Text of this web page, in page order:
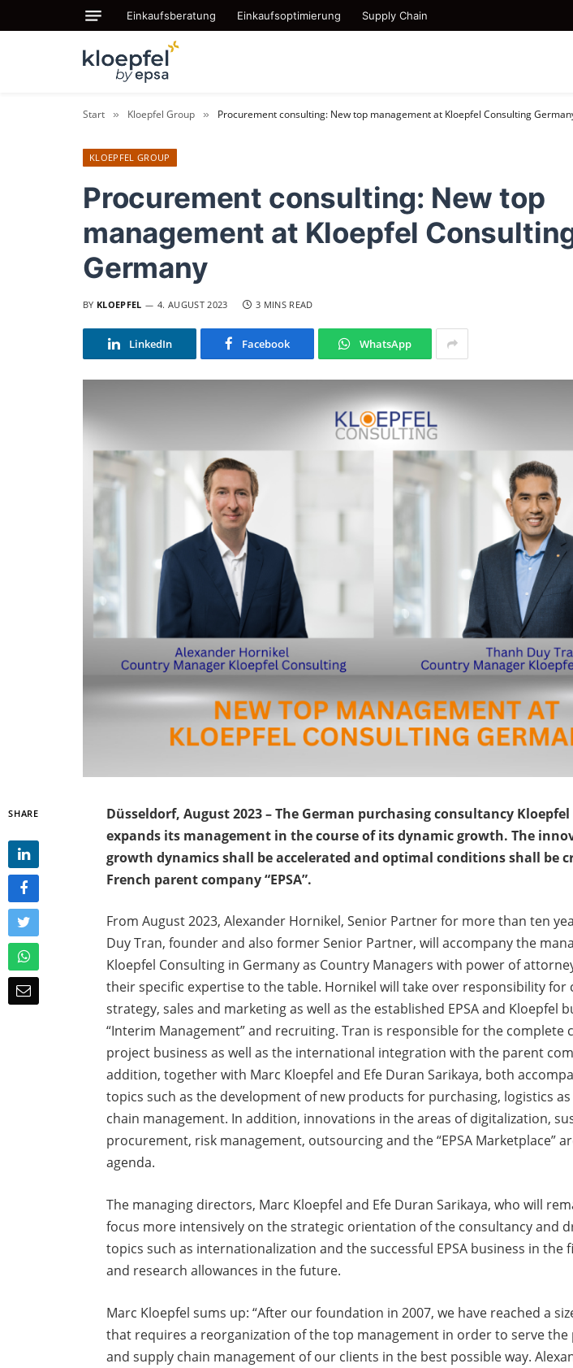
Einkaufsberatung Einkaufsoptimierung Supply Chain
Start » Kloepfel Group » Procurement consulting: New top management at Kloepfel Consulting
KLOEPFEL GROUP
Procurement consulting: New top
management at Kloepfel
Germany
BY KLOEPFEL 4. AUGUST 2023 3 MINS READ
LinkedIn Facebook WhatsApp
SHARE
Düsseldorf, August 2023 – The German purchasing consultancy
expands its management in the course of its dynamic growth. The
growth dynamics shall be accelerated and optimal conditions shall be
French parent company “EPSA”.
From August 2023, Alexander Hornikel, Senior Partner for more than ten
Duy Tran, founder and also former Senior Partner, will accompany the
Kloepfel Consulting in Germany as Country Managers with power of
their specific expertise to the table. Hornikel will take over responsibility for
strategy, sales and marketing as well as the established EPSA and Kloepfel
“Interim Management” and recruiting. Tran is responsible for the complete
project business as well as the international integration with the parent
addition, together with Marc Kloepfel and Efe Duran Sarikaya, both
topics such as the development of new products for purchasing, logistics
chain management. In addition, innovations in the areas of digitalization,
procurement, risk management, outsourcing and the “EPSA Marketplace”
agenda.
The managing directors, Marc Kloepfel and Efe Duran Sarikaya, who will
focus more intensively on the strategic orientation of the consultancy and
topics such as internationalization and the successful EPSA business in the
and research allowances in the future.
Marc Kloepfel sums up: “After our foundation in 2007, we have reached a
that requires a reorganization of the top management in order to serve the
and supply chain management of our clients in the best possible way.